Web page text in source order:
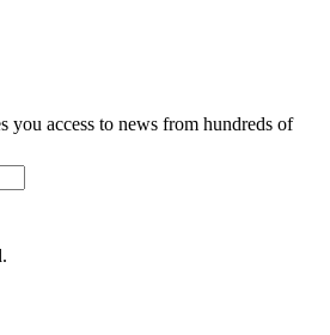
you access to news from hundreds of